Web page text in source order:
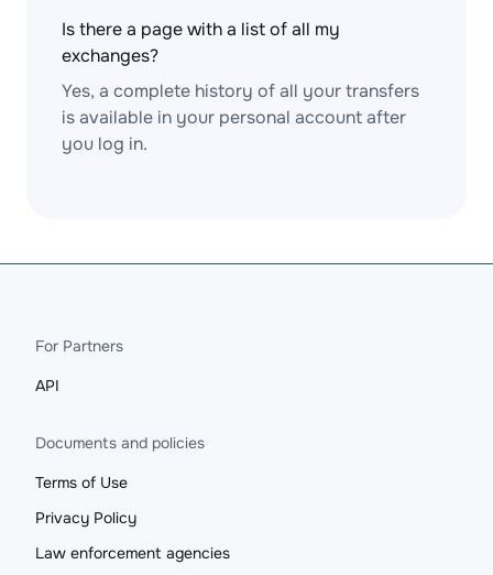
Is there a page with a list of all my
exchanges?
Yes, a complete history of all your transfers
is available in your personal account after
you log in.
For Partners
API
Documents and policies
Terms of Use
Privacy Policy
Law enforcement agencies